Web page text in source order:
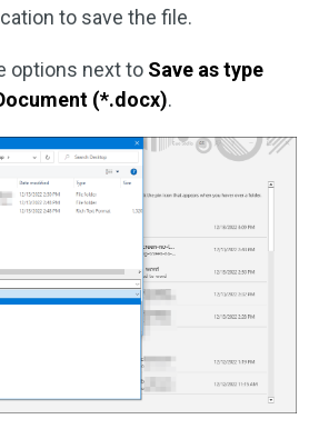
to save the file.
options next to Save as type
(*.docx).